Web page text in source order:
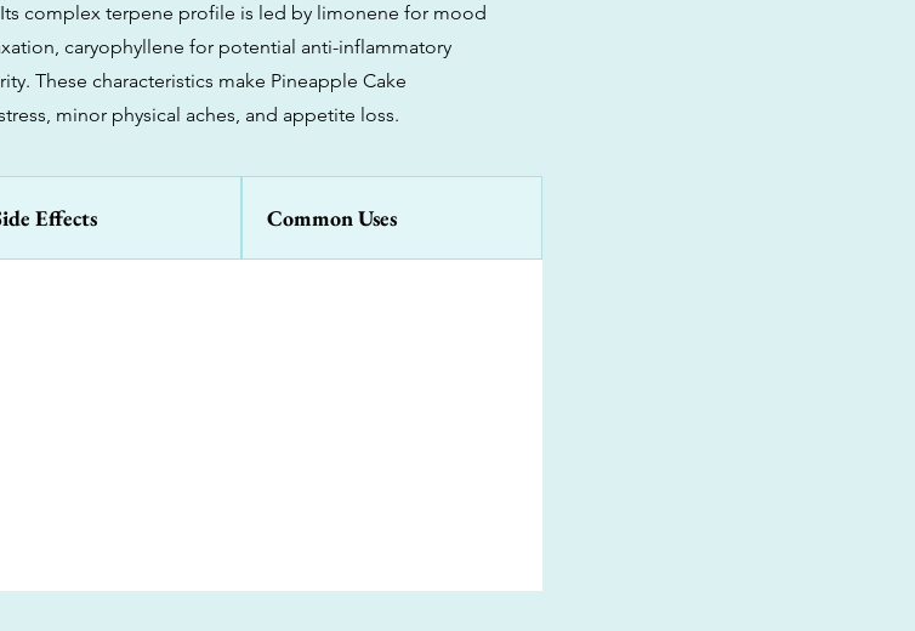
complex terpene profile is led by limonene for mood
caryophyllene for potential anti-inflammatory
These characteristics make Pineapple Cake
minor physical aches, and appetite loss.
Effects Common Uses